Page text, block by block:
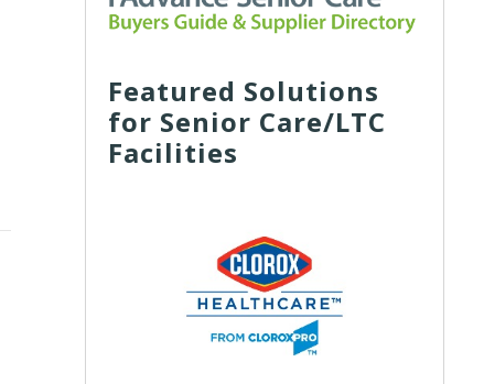
Featured Solutions
for Senior Care/LTC
Facilities